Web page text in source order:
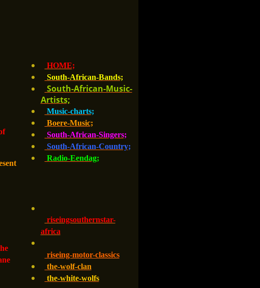
HOME;
South-African-Bands;
South-African-Music-
Artists;
Music-charts;
Boere-Music;
South-African-Singers;
South-African-Country;
Radio-Eendag;
riseingsouthernstar-
africa
riseing-motor-classics
the-wolf-clan
the-white-wolfs